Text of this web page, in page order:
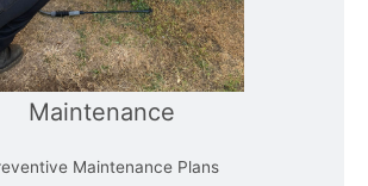
Maintenance
Maintenance Plans